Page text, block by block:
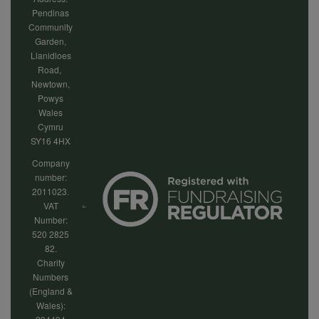
Pendinas
Community
Garden,
Llanidloes
Road,
Newtown,
Powys
Wales
Cymru
SY16 4HX
Company
number:
2011023.
VAT
Number:
520 2825
82.
Charity
Numbers
(England &
Wales):